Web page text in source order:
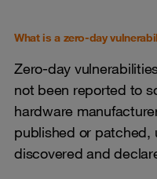
What is a zero-day
Zero-day
not been reported to
hardware
published or patched,
discovered and